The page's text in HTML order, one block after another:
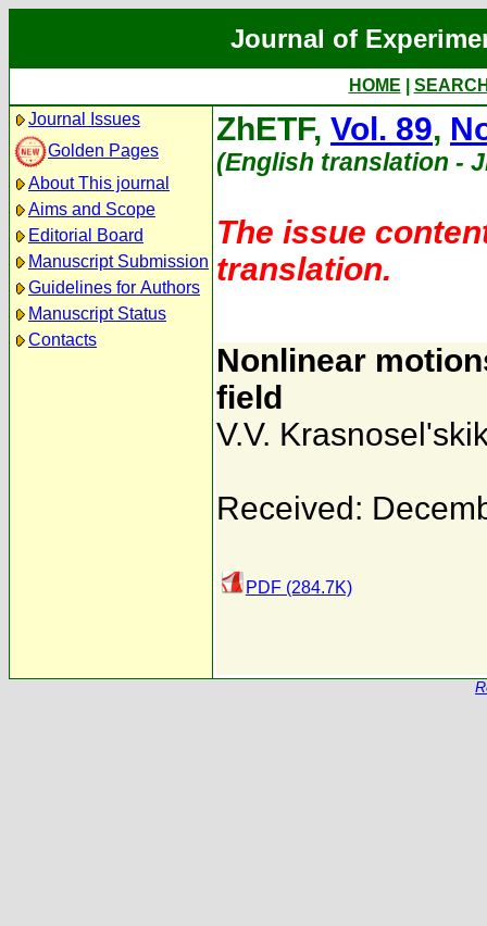
Journal of
HOME
Journal Issues
Golden Pages
About This journal
Aims and Scope
Editorial Board
Manuscript Submission
Guidelines for Authors
Manuscript Status
Contacts
ZhETF, Vol. 89,
(English translation -
The issue
translation.
Nonlinear
field
V.V.
Received:
PDF (284.7K)